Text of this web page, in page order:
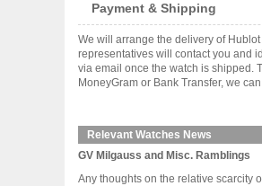
Payment & Shipping
We will arrange the delivery of
representatives will contact you and
via email once the watch is shipped.
MoneyGram or Bank Transfer, we
Relevant Watches News
GV Milgauss and Misc. Ramblings
Any thoughts on the relative scarcity